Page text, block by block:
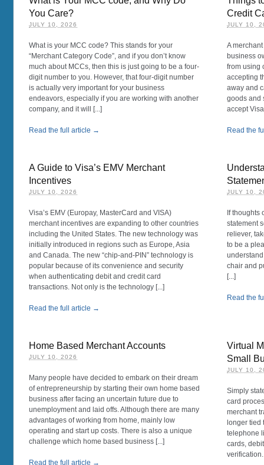
You Care?
JULY 10, 2026
What is your MCC code? This stands for your
“Merchant Category Code”, and if you don’t know
much about MCCs, then this is just going to be a four-
digit number to you. However, that four-digit number
is actually very important for your business
endeavors, especially if you are working with another
company, and it will [...]
Read the full article →
Credit
JULY 10,
A
business
from using
accepting
away and
goods and
accept
Read the
A Guide to Visa’s EMV Merchant
Incentives
JULY 10, 2026
Visa’s EMV (Europay, MasterCard and VISA)
merchant incentives are expanding to other countries
including the United States. The new technology was
initially introduced in regions such as Europe, Asia
and Canada. The new “chip-and-PIN” technology is
popular because of its convenience and security
when authenticating debit and credit card
transactions. Not only is the technology [...]
Read the full article →
JULY 10,
If thoughts
statement
reliever,
to be a
chair and
[...]
Read the
Home Based Merchant Accounts
JULY 10, 2026
Many people have decided to embark on their dream
of entrepreneurship by starting their own home based
business after facing an uncertain future due to
unemployment and laid offs. Although there are many
advantages of working from home, mainly low
operating and start up costs. There is also a unique
challenge which home based business [...]
Read the full article →
Virtual
Small
JULY 10,
Simply
card
merchant
longer tied
telephone
cards,